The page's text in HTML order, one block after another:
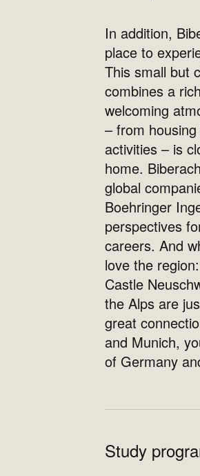
In addition,
place to
This small but
combines a
welcoming
– from
activities – is
home.
global
Boehringer
perspectives
careers. And
love the
Castle
the Alps are
great
and Munich,
of Germany
Study